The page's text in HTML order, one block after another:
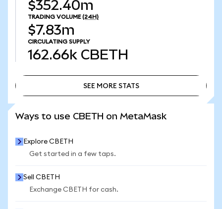
$352.40m
TRADING VOLUME (24H)
$7.83m
CIRCULATING SUPPLY
162.66k CBETH
SEE MORE STATS
Ways to use CBETH on MetaMask
Explore CBETH
Get started in a few taps.
Sell CBETH
Exchange CBETH for cash.